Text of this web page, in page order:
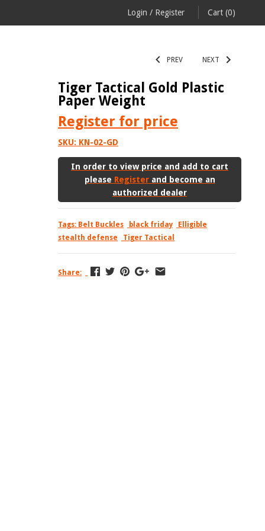
Login / Register Cart (0)
PREV NEXT
Tiger Tactical Gold Plastic
Paper Weight
Register for price
SKU: KN-02-GD
In order to view price and add to cart
please Registerand become an
authorized dealer
Tags: Belt Buckles black friday
Elligible
stealth defense
Tiger Tactical
Share: